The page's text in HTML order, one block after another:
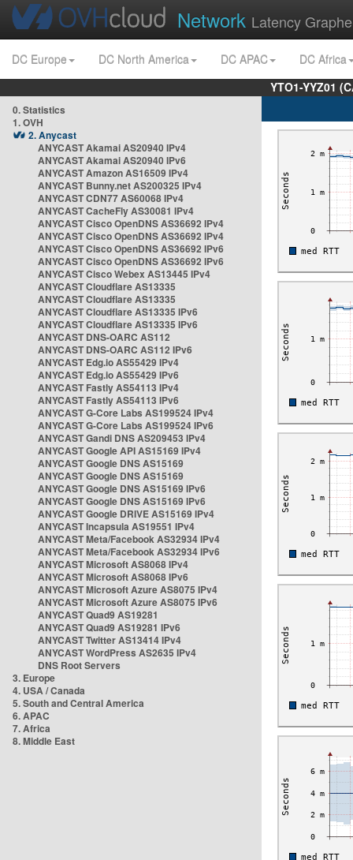
Network Latency
DC Europe DC North America DC APAC
DC Africa
YTO1-YYZ01
0. Statistics
1. OVH
2. Anycast
ANYCAST Akamai AS20940 IPv4
ANYCAST Akamai AS20940 IPv6
ANYCAST Amazon AS16509 IPv4
ANYCAST Bunny.net AS200325 IPv4
ANYCAST CDN77 AS60068 IPv4
ANYCAST CacheFly AS30081 IPv4
ANYCAST Cisco OpenDNS AS36692 IPv4
ANYCAST Cisco OpenDNS AS36692 IPv4
ANYCAST Cisco OpenDNS AS36692 IPv6
ANYCAST Cisco OpenDNS AS36692 IPv6
ANYCAST Cisco Webex AS13445 IPv4
ANYCAST Cloudflare AS13335
ANYCAST Cloudflare AS13335
ANYCAST Cloudflare AS13335 IPv6
ANYCAST Cloudflare AS13335 IPv6
ANYCAST DNS-OARC AS112
ANYCAST DNS-OARC AS112 IPv6
ANYCAST Edg.io AS55429 IPv4
ANYCAST Edg.io AS55429 IPv6
ANYCAST Fastly AS54113 IPv4
ANYCAST Fastly AS54113 IPv6
ANYCAST G-Core Labs AS199524 IPv4
ANYCAST G-Core Labs AS199524 IPv6
ANYCAST Gandi DNS AS209453 IPv4
ANYCAST Google API AS15169 IPv4
ANYCAST Google DNS AS15169
ANYCAST Google DNS AS15169
ANYCAST Google DNS AS15169 IPv6
ANYCAST Google DNS AS15169 IPv6
ANYCAST Google DRIVE AS15169 IPv4
ANYCAST Incapsula AS19551 IPv4
ANYCAST Meta/Facebook AS32934 IPv4
ANYCAST Meta/Facebook AS32934 IPv6
ANYCAST Microsoft AS8068 IPv4
ANYCAST Microsoft AS8068 IPv6
ANYCAST Microsoft Azure AS8075 IPv4
ANYCAST Microsoft Azure AS8075 IPv6
ANYCAST Quad9 AS19281
ANYCAST Quad9 AS19281 IPv6
ANYCAST Twitter AS13414 IPv4
ANYCAST WordPress AS2635 IPv4
DNS Root Servers
3. Europe
4. USA / Canada
5. South and Central America
6. APAC
7. Africa
8. Middle East